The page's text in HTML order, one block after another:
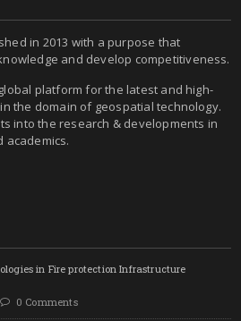
in 2013 with a purpose that
and develop competitiveness.
platform for the latest and high-
the domain of geospatial technology.
into the research & developments in
academics.
in Fire protection Infrastructure
0 Comments